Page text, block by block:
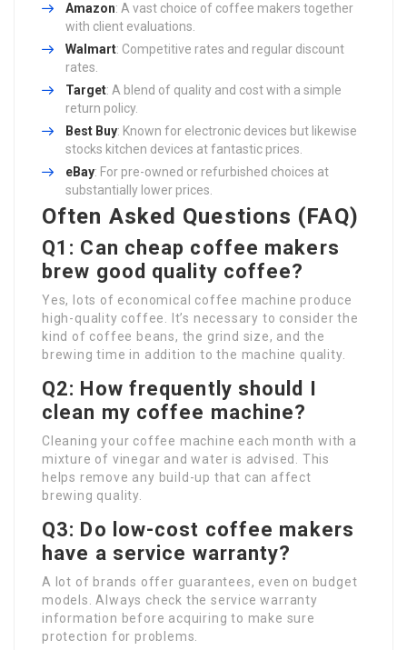
Amazon: A vast choice of coffee makers together
with client evaluations.
Walmart: Competitive rates and regular discount
rates.
Target: A blend of quality and cost with a simple
return policy.
Best Buy: Known for electronic devices but likewise
stocks kitchen devices at fantastic prices.
eBay: For pre-owned or refurbished choices at
substantially lower prices.
Often Asked Questions (FAQ)
Q1: Can cheap coffee makers
brew good quality coffee?
Yes, lots of economical coffee machine produce
high-quality coffee. It’s necessary to consider the
kind of coffee beans, the grind size, and the
brewing time in addition to the machine quality.
Q2: How frequently should I
clean my coffee machine?
Cleaning your coffee machine each month with a
mixture of vinegar and water is advised. This
helps remove any build-up that can affect
brewing quality.
Q3: Do low-cost coffee makers
have a service warranty?
A lot of brands offer guarantees, even on budget
models. Always check the service warranty
information before acquiring to make sure
protection for problems.